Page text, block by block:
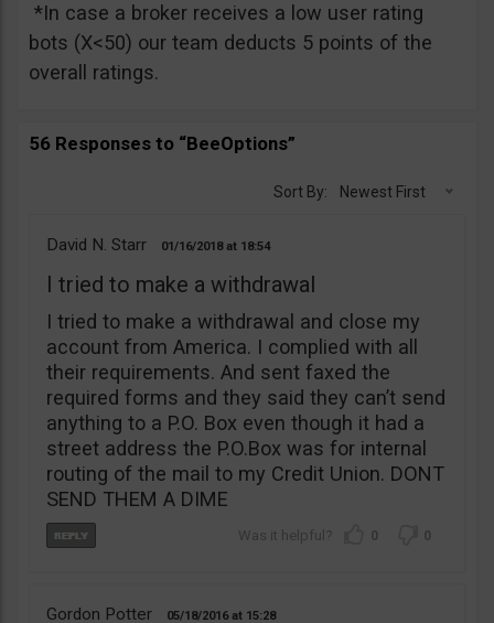
*In case a broker receives a low user rating
bots (X<50) our team deducts 5 points of the
overall ratings.
56 Responses to “BeeOptions”
Sort By: Newest First
David N. Starr 01/16/2018 18:54
I tried to make a withdrawal
I tried to make a withdrawal and close my
account from America. I complied with all
their requirements. And sent faxed the
required forms and they said they can’t send
anything to a P.O. Box even though it had a
street address the P.O.Box was for internal
routing of the mail to my Credit Union. DONT
SEND THEM A DIME
0 0
Gordon Potter 05/18/2016 15:28